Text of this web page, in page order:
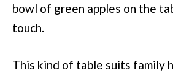
bowl of green apples on the
touch.
This kind of table suits family